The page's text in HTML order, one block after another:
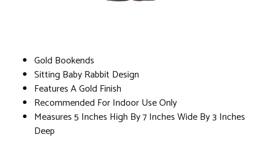
Gold Bookends
Sitting Baby Rabbit Design
Features A Gold Finish
Recommended For Indoor Use Only
Measures 5 Inches High By 7 Inches Wide By 3 Inches
Deep